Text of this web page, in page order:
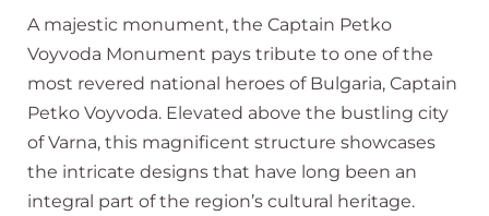
A majestic monument, the Captain Petko
Voyvoda Monument pays tribute to one of the
most revered national heroes of Bulgaria, Captain
Petko Voyvoda. Elevated above the bustling city
of Varna, this magnificent structure showcases
the intricate designs that have long been an
integral part of the region’s cultural heritage.